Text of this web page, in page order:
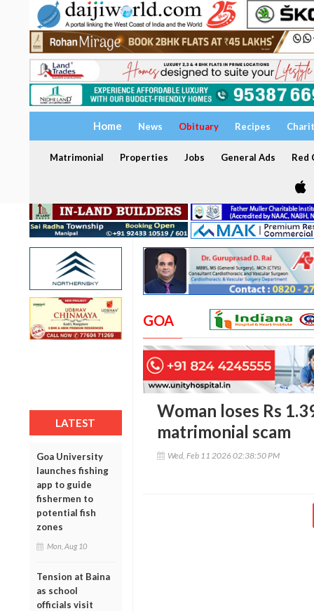
Home News Obituary Recipes
Matrimonial Properties Jobs General Ads Red
LATEST
Goa University
launches fishing
app to guide
fishermen to
potential fish
zones
Mon, Aug 10
Tension at Baina
as school
officials visit
GOA
Woman loses Rs
matrimonial scam
Wed, Feb 11 2026 02:38:50 PM